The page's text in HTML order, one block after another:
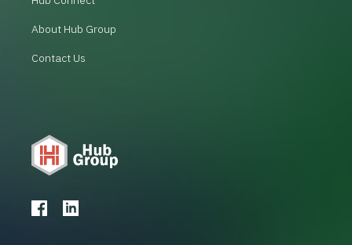
About Hub Group
Contact Us